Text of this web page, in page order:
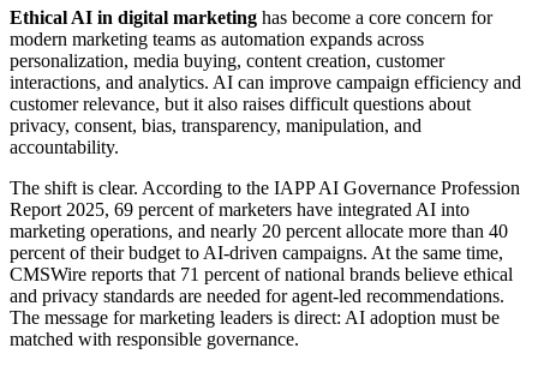
Ethical AI in digital marketing has become a core concern for
modern marketing teams as automation expands across
personalization, media buying, content creation, customer
interactions, and analytics. AI can improve campaign efficiency and
customer relevance, but it also raises difficult questions about
privacy, consent, bias, transparency, manipulation, and
accountability.
The shift is clear. According to the IAPP AI Governance Profession
Report 2025, 69 percent of marketers have integrated AI into
marketing operations, and nearly 20 percent allocate more than 40
percent of their budget to AI-driven campaigns. At the same time,
CMSWire reports that 71 percent of national brands believe ethical
and privacy standards are needed for agent-led recommendations.
The message for marketing leaders is direct: AI adoption must be
matched with responsible governance.